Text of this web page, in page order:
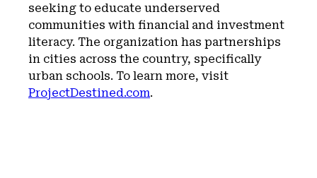
seeking to educate underserved
communities with financial and investment
literacy. The organization has partnerships
in cities across the country, specifically
urban schools. To learn more, visit
ProjectDestined.com.